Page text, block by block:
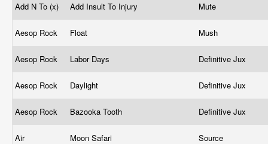
Add N To (x) Add Insult To Injury Mute
Aesop Rock Float Mush
Aesop Rock Labor Days Definitive Jux
Aesop Rock Daylight Definitive Jux
Aesop Rock Bazooka Tooth Definitive Jux
Air Moon Safari Source